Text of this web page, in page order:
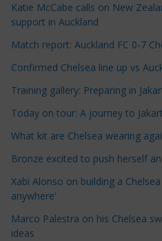
e
C
a
e
g
o
e
s
Katie McCabe calls on New
support in Auckland
Match report: Auckland FC 0-7
Confirmed Chelsea line up vs
Training gallery: Preparing in
Today on tour: A journey to
What kit are Chelsea wearing
Bronze excited to push herself
Xabi Alonso on building a
anywhere'
Marco Palestra on his Chelsea
ideas